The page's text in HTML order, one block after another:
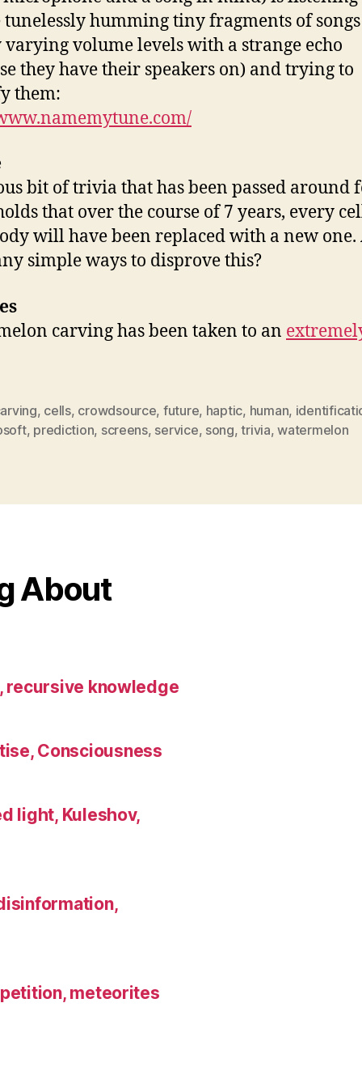
tunelessly humming tiny fragments of
volume levels with a strange echo
they have their speakers on) and trying to
them:
bit of trivia that has been passed around
that over the course of 7 years, every
will have been replaced with a new one.
simple ways to disprove this?
carving has been taken to an
, cells, crowdsource, future, haptic, human,
, prediction, screens, service, song,trivia,watermelon
About
recursive knowledge
Consciousness
light, Kuleshov,
meteorites